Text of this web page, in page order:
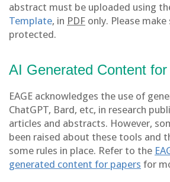
abstract must be uploaded using
Template, in PDF only. Please
protected.
AI Generated Content
EAGE acknowledges the use of
ChatGPT, Bard, etc, in research
articles and abstracts. However,
been raised about these tools and
some rules in place. Refer to the
generated content for papers for